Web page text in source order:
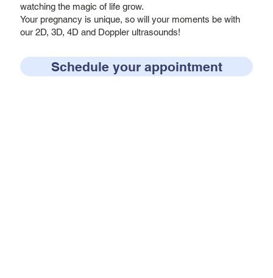
watching the magic of life grow.
Your pregnancy is unique, so will your moments be with
our 2D, 3D, 4D and Doppler ultrasounds!
Schedule your appointment